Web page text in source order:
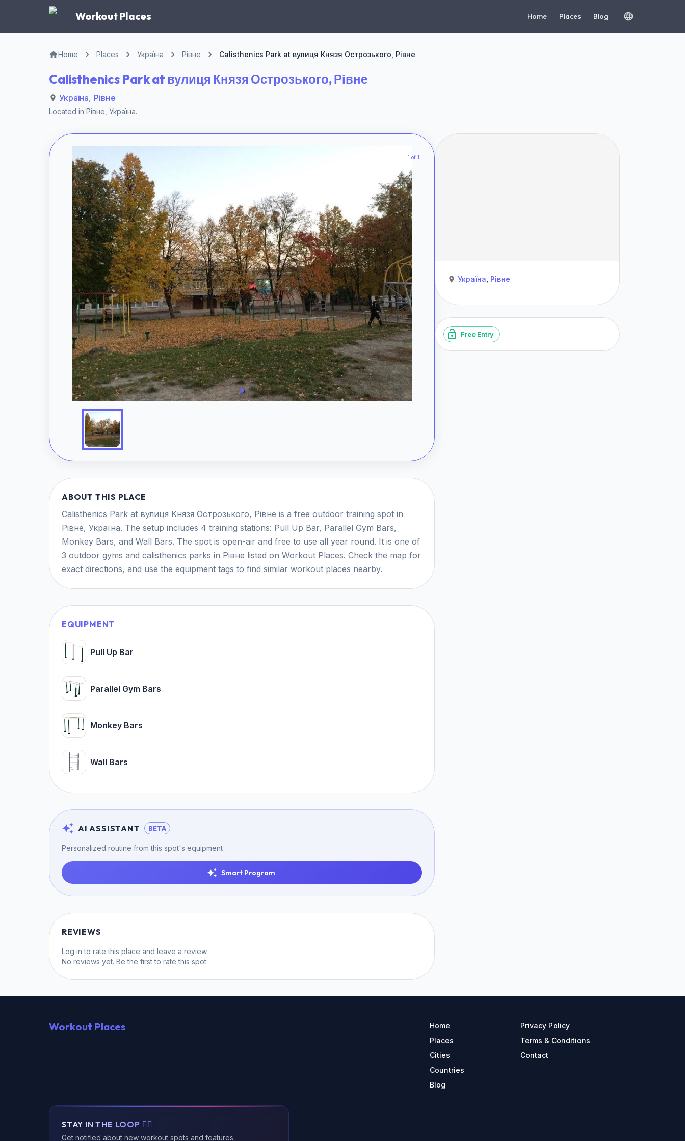
Workout Places Home Places Blog
Home Places Україна Рівне Calisthenics Park at вулиця Князя Острозького, Рівне
Calisthenics Park at вулиця Князя Острозького, Рівне
Україна, Рівне
Located in Рівне Україна.
1 of 1
ABOUT THIS PLACE
Calisthenics Park at вулиця Князя Острозького, Рівне is a free outdoor training spot in
Рівне, Україна. The setup includes 4 training stations: Pull Up Bar, Parallel Gym Bars,
Monkey Bars, and Wall Bars. The spot is open-air and free to use all year round. It is one of
3 outdoor gyms and calisthenics parks in Рівне listed on Workout Places. Check the map for
exact directions, and use the equipment tags to find similar workout places nearby.
EQUIPMENT
Pull Up Bar
Parallel Gym Bars
Monkey Bars
Wall Bars
AI ASSISTANT BETA
Personalized routine from this spot's equipment
Smart Program
REVIEWS
Log in to rate this place and leave a review.
No reviews yet. Be the first to rate this spot.
Україна Рівне
Free Entry
Workout Places
Home
Places
Cities
Countries
Blog
Privacy Policy
Terms & Conditions
Contact
STAY IN THE LOOP 🏃‍♂️
Get notified about new workout spots and features